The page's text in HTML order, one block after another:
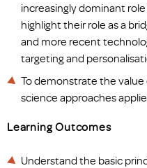
increasingly dominant
highlight their role as a
and more recent
targeting and
To demonstrate the
science approaches
Learning Outcomes
Understand the basic